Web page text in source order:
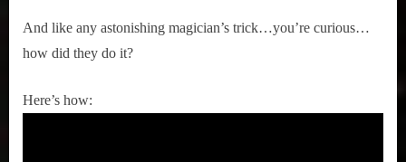
And like any astonishing magician’s trick…you’re curious…
how did they do it?
Here’s how: